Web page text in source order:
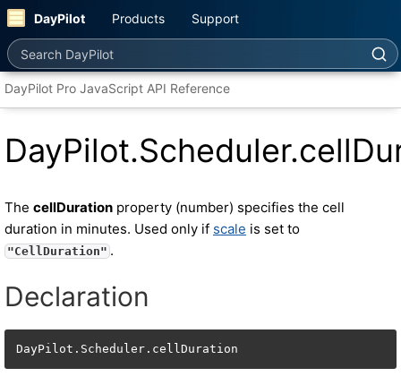
DayPilot Products Support
Search DayPilot
DayPilot Pro JavaScript API Reference
The cellDuration property (number) specifies the cell
duration in minutes. Used only if scale is set to
"CellDuration" .
Declaration
DayPilot.Scheduler.cellDuration